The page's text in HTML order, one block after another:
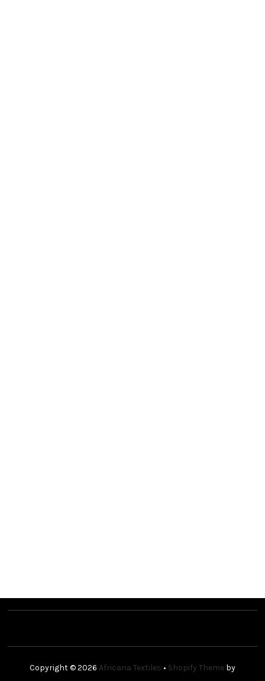
Copyright © 2026 Africana Textiles • Shopify Themeby